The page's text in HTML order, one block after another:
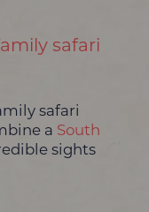
safari
safari
a South
sights